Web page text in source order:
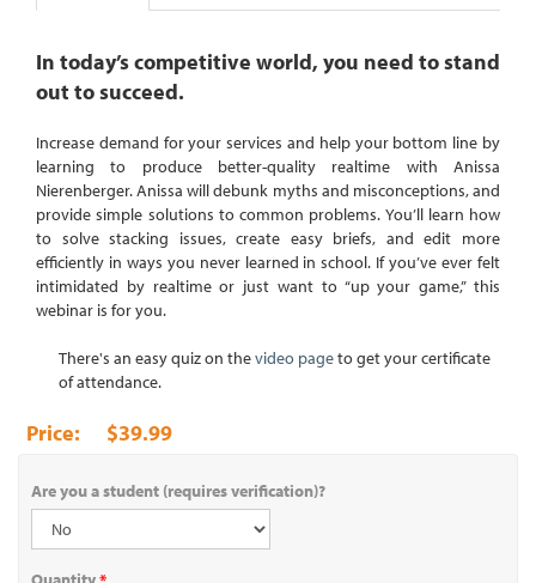
In today’s competitive world, you need to stand
out to succeed.
Increase demand for your services and help your bottom line by
learning to produce better-quality realtime with Anissa
Nierenberger. Anissa will debunk myths and misconceptions, and
provide simple solutions to common problems. You’ll learn how
to solve stacking issues, create easy briefs, and edit more
efficiently in ways you never learned in school. If you’ve ever felt
intimidated by realtime or just want to “up your game,” this
webinar is for you.
There's an easy quiz on thevideo pageto get your certificate
of attendance.
$39.99
Are you a student (requires verification)?